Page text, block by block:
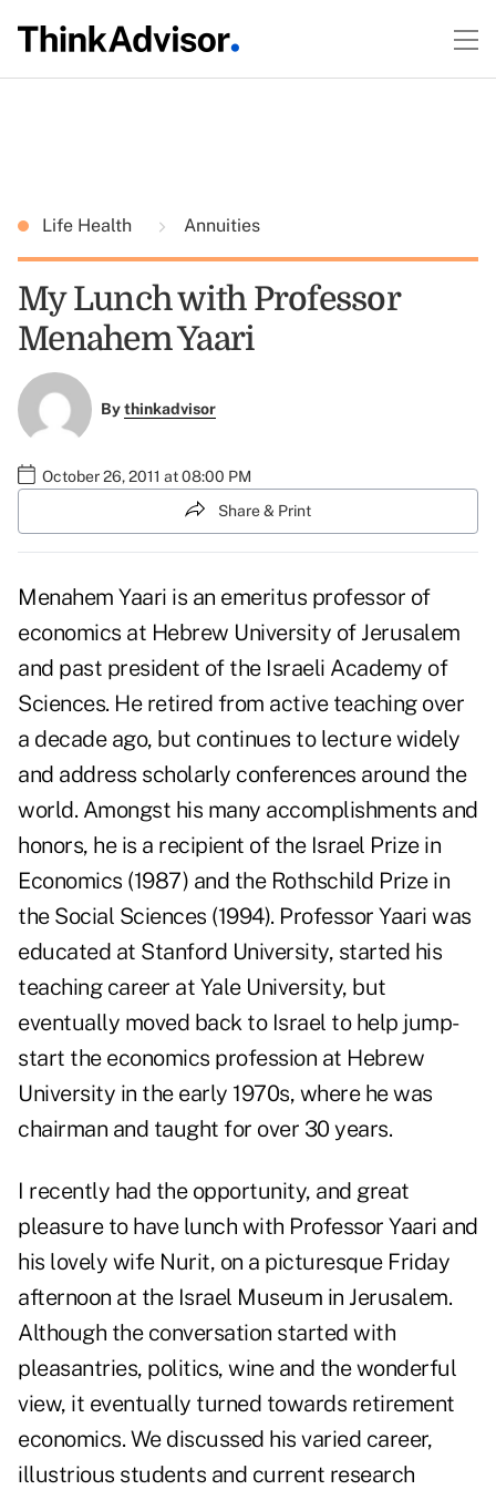
Life Health Annuities
My Lunch with Professor
Menahem Yaari
Bythinkadvisor
October 26, 2011 at 08:00 PM
Share & Print
Menahem Yaari is an emeritus professor of
economics at Hebrew University of Jerusalem
and past president of the Israeli Academy of
Sciences. He retired from active teaching over
a decade ago, but continues to lecture widely
and address scholarly conferences around the
world. Amongst his many accomplishments and
honors, he is a recipient of the Israel Prize in
Economics (1987) and the Rothschild Prize in
the Social Sciences (1994). Professor Yaari was
educated at Stanford University, started his
teaching career at Yale University, but
eventually moved back to Israel to help jump-
start the economics profession at Hebrew
University in the early 1970s, where he was
chairman and taught for over 30 years.
I recently had the opportunity, and great
pleasure to have lunch with Professor Yaari and
his lovely wife Nurit, on a picturesque Friday
afternoon at the Israel Museum in Jerusalem.
Although the conversation started with
pleasantries, politics, wine and the wonderful
view, it eventually turned towards retirement
economics. We discussed his varied career,
illustrious students and current research